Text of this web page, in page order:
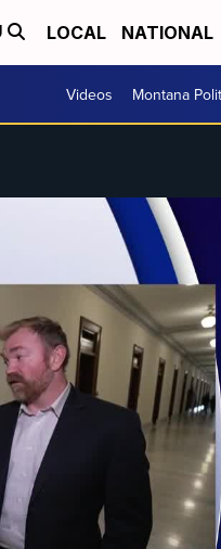
LOCAL NATIONAL
Videos Montana